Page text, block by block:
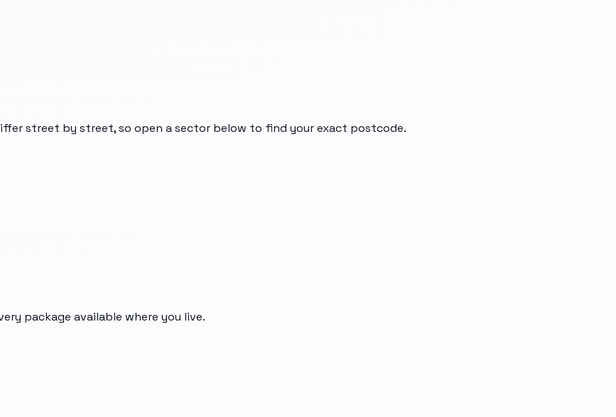
street by street, so open a sector below to find your exact postcode.
package available where you live.